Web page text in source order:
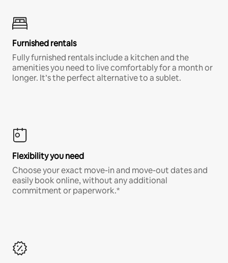
Furnished rentals
Fully furnished rentals include a kitchen and the
amenities you need to live comfortably for a month or
longer. It’s the perfect alternative to a sublet.
Flexibility you need
Choose your exact move-in and move-out dates and
easily book online, without any additional
commitment or paperwork.*